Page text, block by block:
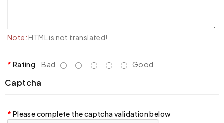
Note: HTML is not translated!
Rating Bad Good
Captcha
Please complete the captcha validation below